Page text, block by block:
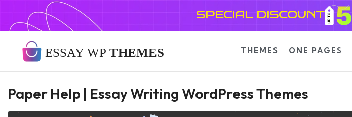
SPECIAL DISCOUNT
THEMES ONE PAGES
Paper Help | Essay Writing WordPress Themes